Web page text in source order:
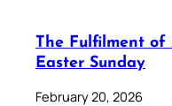
The Fulfilment of
Easter Sunday
February 20, 2026